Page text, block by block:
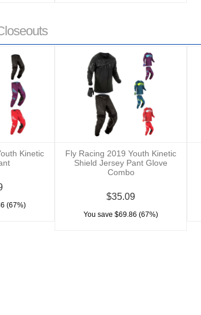
Kinetic
(67%)
Fly Racing 2019 Youth Kinetic
Shield Jersey Pant Glove
Combo
$35.09
You save $69.86 (67%)